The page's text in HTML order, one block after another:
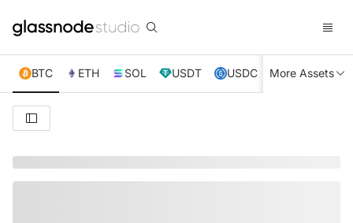
BTC ETH SOL USDT USDC XRP TRX
More Assets